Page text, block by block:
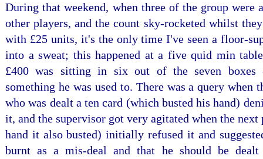
During that weekend, when three of the group were
other players, and the count sky-rocketed whilst
with £25 units, it's the only time I've seen a floor-
into a sweat; this happened at a five quid min
£400 was sitting in six out of the seven
something he was used to. There was a query when
who was dealt a ten card (which busted his hand)
it, and the supervisor got very agitated when the next
hand it also busted) initially refused it and
burnt as a mis-deal and that he should be dealt